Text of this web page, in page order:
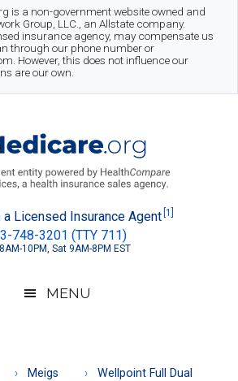
is a non-government website owned and
Group, LLC., an Allstate company.
insurance agency, may compensate us
through our phone number or
However, this does not influence our
are our own.
a Licensed Insurance Agent [1]
748-3201 (TTY 711)
10PM, Sat 9AM-8PM EST
MENU
Meigs
Wellpoint Full Dual